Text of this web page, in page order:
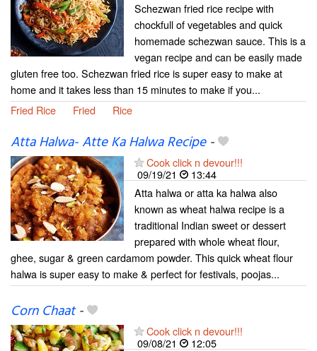
Schezwan fried rice recipe with
chockfull of vegetables and quick
homemade schezwan sauce. This is a
vegan recipe and can be easily made
gluten free too. Schezwan fried rice is super easy to make at
home and it takes less than 15 minutes to make if you...
Fried Rice
Fried Rice
Atta Halwa- Atte Ka Halwa Recipe-
Cook click n devour!!!
09/19/21
13:44
Atta halwa or atta ka halwa also
known as wheat halwa recipe is a
traditional Indian sweet or dessert
prepared with whole wheat flour,
ghee, sugar & green cardamom powder. This quick wheat flour
halwa is super easy to make & perfect for festivals, poojas...
Corn Chaat-
Cook click n devour!!!
09/08/21
12:05